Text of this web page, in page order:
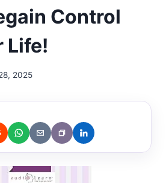
Control
Life!
2025